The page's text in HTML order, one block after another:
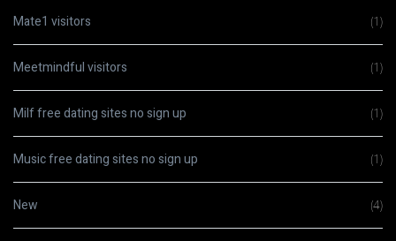
Mate1 visitors (1)
Meetmindful visitors (1)
Milf free dating sites no sign up (1)
Music free dating sites no sign up (1)
New (4)